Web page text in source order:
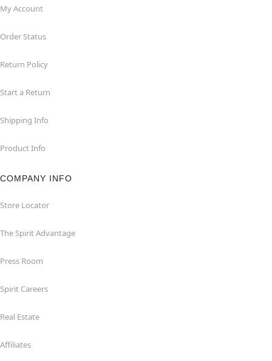
My Account
Order Status
Return Policy
Start a Return
Shipping Info
Product Info
COMPANY INFO
Store Locator
The Spirit Advantage
Press Room
Spirit Careers
Real Estate
Affiliates